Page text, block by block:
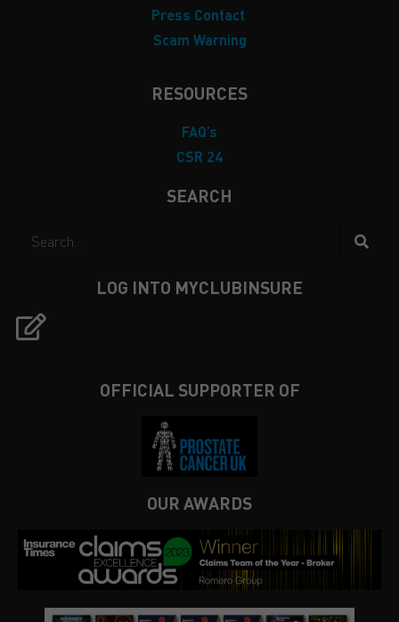
Press Contact
Scam Warning
RESOURCES
FAQ’s
CSR 24
SEARCH
LOG INTO MYCLUBINSURE
OFFICIAL SUPPORTER OF
OUR AWARDS